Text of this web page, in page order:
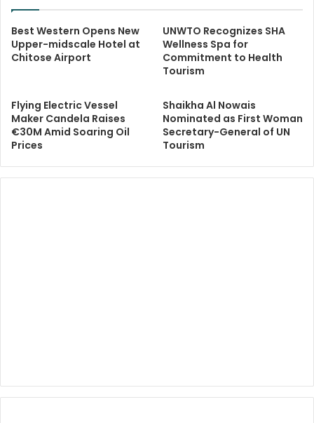
Best Western Opens New
Upper-midscale Hotel at
Chitose Airport
UNWTO Recognizes SHA
Wellness Spa for
Commitment to Health
Tourism
Flying Electric Vessel
Maker Candela Raises
€30M Amid Soaring Oil
Prices
Shaikha Al Nowais
Nominated as First Woman
Secretary-General of UN
Tourism